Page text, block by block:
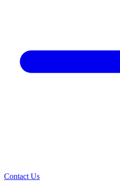
Contact Us